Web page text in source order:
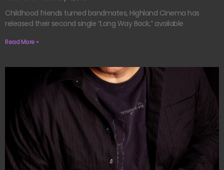
Childhood friends turned bandmates, Highland Cinema has
released their second single “Long Way Back,” available
Read More »